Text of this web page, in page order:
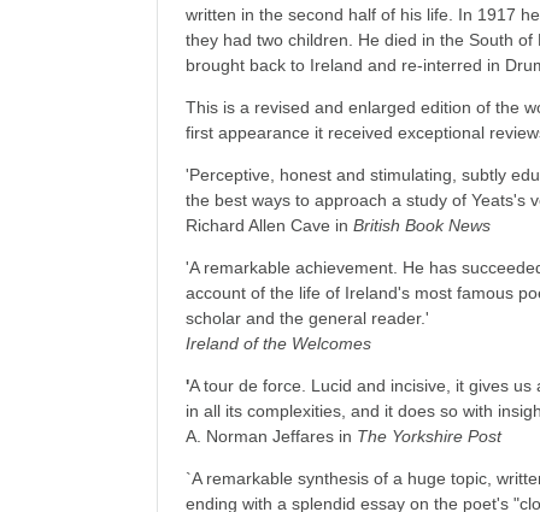
written in the second half of his life. In 1917
they had two children. He died in the South
brought back to Ireland and re-interred in
This is a revised and enlarged edition of the
first appearance it received exceptional
'Perceptive, honest and stimulating, subtly
the best ways to approach a study of Yeats's
Richard Allen Cave inBritish Book News
'A remarkable achievement. He has
account of the life of Ireland's most famous
scholar and the general reader.'
Ireland of the Welcomes
'A tour de force. Lucid and incisive, it gives
in all its complexities, and it does so with
A. Norman Jeffares in The Yorkshire Post
`A remarkable synthesis of a huge topic,
ending with a splendid essay on the poet's